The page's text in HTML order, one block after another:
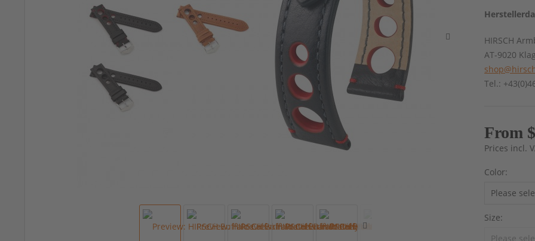
HIRSCH
AT-9020
Tel.:
From
Prices incl.
Color:
Size: